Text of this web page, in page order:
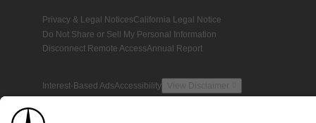
Privacy & Legal NoticesCalifornia Legal Notice
Do Not Share or Sell My Personal Information
Disconnect Remote AccessAnnual Report
Interest-Based AdsAccessibility View Disclaimer